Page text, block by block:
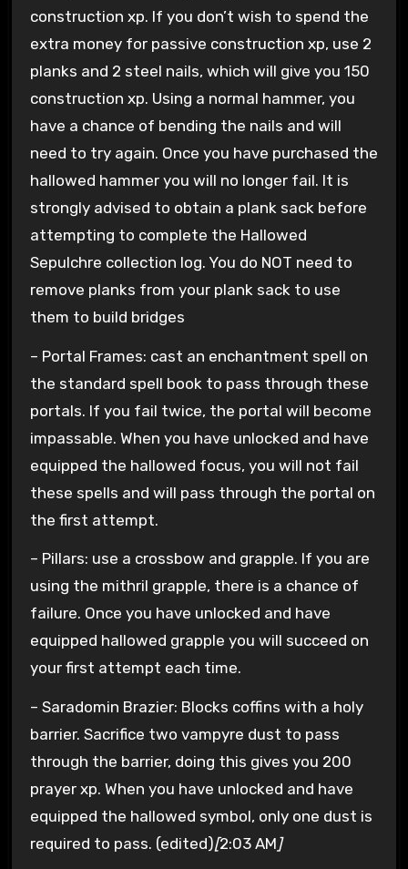
construction xp. If you don’t wish to spend the
extra money for passive construction xp, use 2
planks and 2 steel nails, which will give you 150
construction xp. Using a normal hammer, you
have a chance of bending the nails and will
need to try again. Once you have purchased the
hallowed hammer you will no longer fail. It is
strongly advised to obtain a plank sack before
attempting to complete the Hallowed
Sepulchre collection log. You do NOT need to
remove planks from your plank sack to use
them to build bridges
– Portal Frames: cast an enchantment spell on
the standard spell book to pass through these
portals. If you fail twice, the portal will become
impassable. When you have unlocked and have
equipped the hallowed focus, you will not fail
these spells and will pass through the portal on
the first attempt.
– Pillars: use a crossbow and grapple. If you are
using the mithril grapple, there is a chance of
failure. Once you have unlocked and have
equipped hallowed grapple you will succeed on
your first attempt each time.
– Saradomin Brazier: Blocks coffins with a holy
barrier. Sacrifice two vampyre dust to pass
through the barrier, doing this gives you 200
prayer xp. When you have unlocked and have
equipped the hallowed symbol, only one dust is
required to pass. (edited)[2:03 AM ]